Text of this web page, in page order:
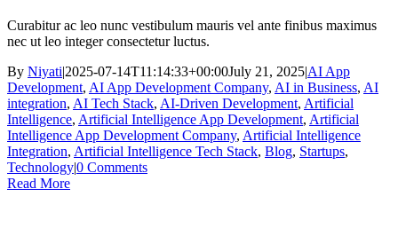
Curabitur ac leo nunc vestibulum mauris vel ante finibus maximus
nec ut leo integer consectetur luctus.
By Niyati|2025-07-14T11:14:33+00:00July 21, 2025|AI App
Development, AI App Development Company, AI in Business, AI
integration, AI Tech Stack, AI-Driven Development, Artificial
Intelligence, Artificial Intelligence App Development, Artificial
Intelligence App Development Company, Artificial Intelligence
Integration, Artificial Intelligence Tech Stack, Blog, Startups,
Technology|0 Comments
Read More